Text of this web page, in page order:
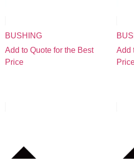
BUSHING
Add to Quote for the Best
Price
Add